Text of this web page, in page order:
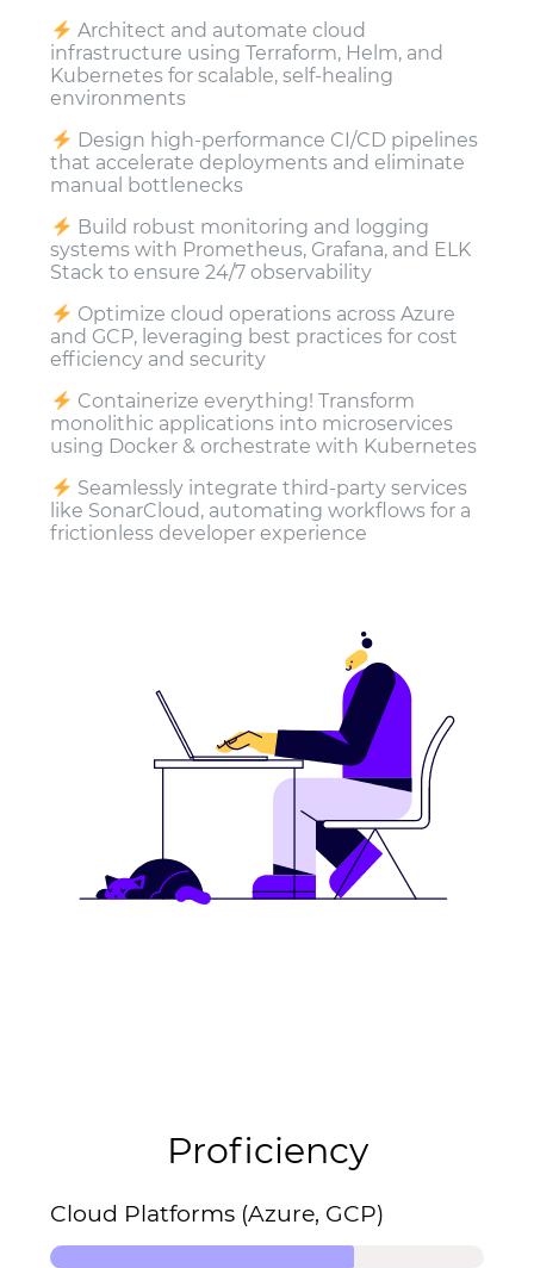
Architect and automate cloud
infrastructure using Terraform, Helm, and
Kubernetes for scalable, self-healing
environments
Design high-performance CI/CD pipelines
that accelerate deployments and eliminate
manual bottlenecks
Build robust monitoring and logging
systems with Prometheus, Grafana, and ELK
Stack to ensure 24/7 observability
Optimize cloud operations across Azure
and GCP, leveraging best practices for cost
efficiency and security
Containerize everything! Transform
monolithic applications into microservices
using Docker & orchestrate with Kubernetes
Seamlessly integrate third-party services
like SonarCloud, automating workflows for a
frictionless developer experience
Proficiency
Cloud Platforms (Azure, GCP)